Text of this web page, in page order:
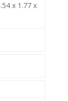
x 1.77 x